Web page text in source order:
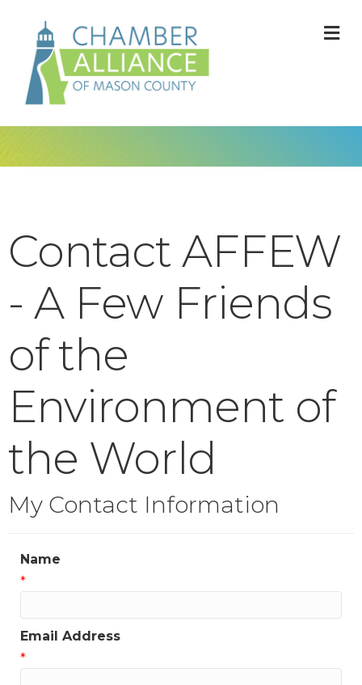
Contact AFFEW
- A Few Friends
of the
Environment of
the World
My Contact Information
Name
*
Email Address
*